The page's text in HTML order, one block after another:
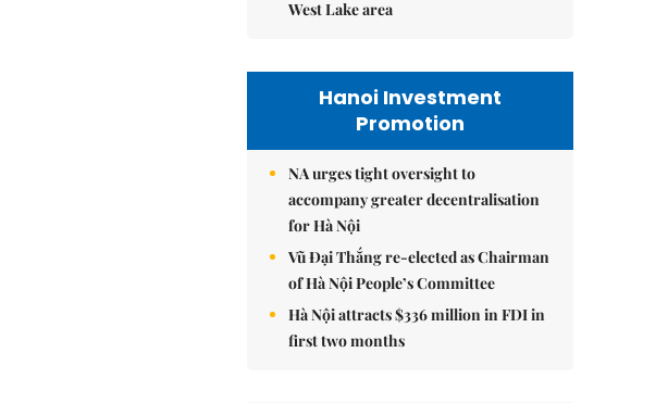
West Lake area
Hanoi Investment
Promotion
NA urges tight oversight to
accompany greater decentralisation
for Hà Nội
Vũ Đại Thắng re-elected as Chairman
of Hà Nội People’s Committee
Hà Nội attracts $336 million in FDI in
first two months